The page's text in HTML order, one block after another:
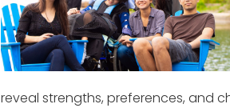
reveal strengths, preferences, and